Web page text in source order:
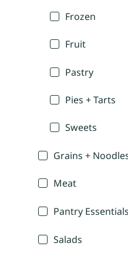
Frozen
Fruit
Pastry
Pies + Tarts
Sweets
Grains +
Meat
Pantry Essentials
Salads